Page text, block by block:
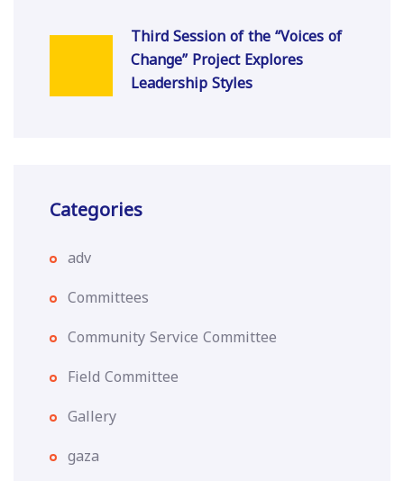
Third Session of the “Voices of
Change” Project Explores
Leadership Styles
Categories
adv
Committees
Community Service Committee
Field Committee
Gallery
gaza